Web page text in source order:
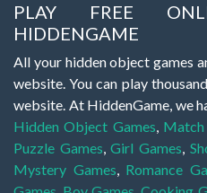
PLAY FREE
HIDDENGAME
All your hidden object games
website. You can play
website. At HiddenGame, we
Hidden Object Games, Match
Puzzle Games,Girl Games,
Mystery Games, Romance